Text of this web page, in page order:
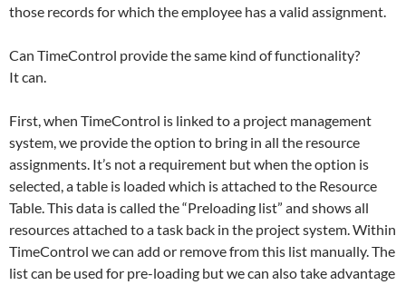
those records for which the employee has a valid assignment.
Can TimeControl provide the same kind of functionality?
It can.
First, when TimeControl is linked to a project management
system, we provide the option to bring in all the resource
assignments. It’s not a requirement but when the option is
selected, a table is loaded which is attached to the Resource
Table. This data is called the “Preloading list” and shows all
resources attached to a task back in the project system. Within
TimeControl we can add or remove from this list manually. The
list can be used for pre-loading but we can also take advantage